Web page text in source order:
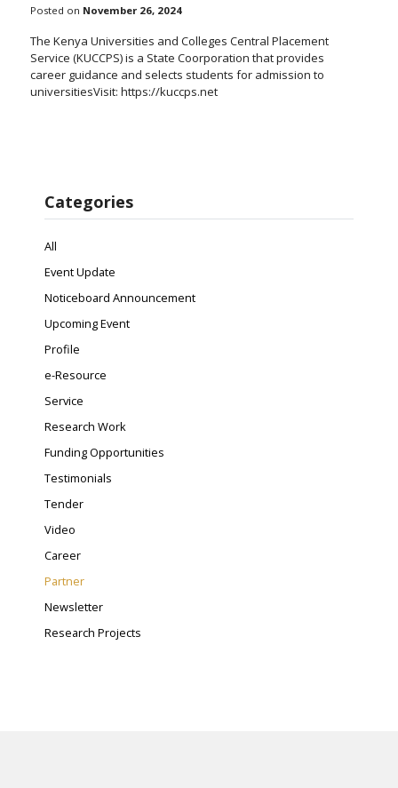
Posted on November 26, 2024
The Kenya Universities and Colleges Central Placement
Service (KUCCPS) is a State Coorporation that provides
career guidance and selects students for admission to
universitiesVisit: https://kuccps.net
Categories
All
Event Update
Noticeboard Announcement
Upcoming Event
Profile
e-Resource
Service
Research Work
Funding Opportunities
Testimonials
Tender
Video
Career
Partner
Newsletter
Research Projects